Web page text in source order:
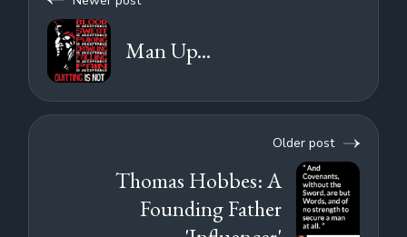
Man Up...
Older post
Thomas Hobbes: A
Founding Father